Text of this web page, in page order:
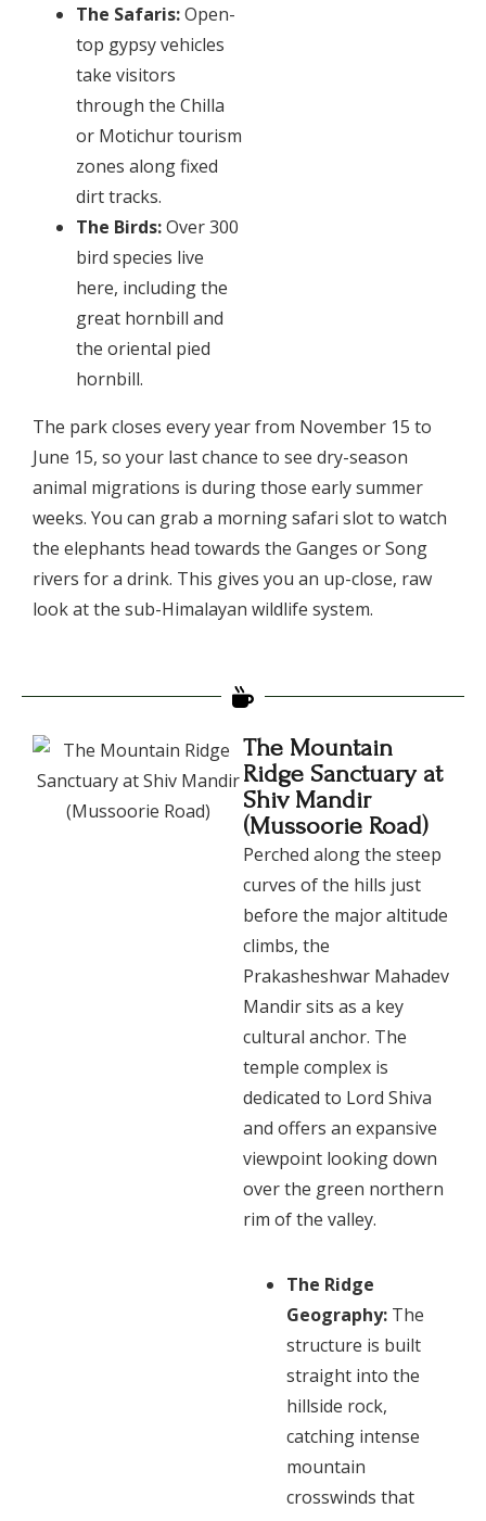
The Safaris:Open-
top gypsy vehicles
take visitors
through the Chilla
or Motichur tourism
zones along fixed
dirt tracks.
The Birds:Over 300
bird species live
here, including the
great hornbill and
the oriental pied
hornbill.
The park closes every year from November 15 to
June 15, so your last chance to see dry-season
animal migrations is during those early summer
weeks. You can grab a morning safari slot to watch
the elephants head towards the Ganges or Song
rivers for a drink. This gives you an up-close, raw
look at the sub-Himalayan wildlife system.
The Mountain
Ridge Sanctuary at
Shiv Mandir
(Mussoorie Road)
​Perched along the steep
curves of the hills just
before the major altitude
climbs, the
Prakasheshwar Mahadev
Mandir sits as a key
cultural anchor. The
temple complex is
dedicated to Lord Shiva
and offers an expansive
viewpoint looking down
over the green northern
rim of the valley.
The Ridge
Geography: The
structure is built
straight into the
hillside rock,
catching intense
mountain
crosswinds that